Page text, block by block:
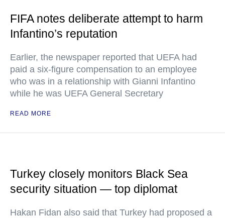
FIFA notes deliberate attempt to harm
Infantino’s reputation
Earlier, the newspaper reported that UEFA had
paid a six-figure compensation to an employee
who was in a relationship with Gianni Infantino
while he was UEFA General Secretary
READ MORE
Turkey closely monitors Black Sea
security situation — top diplomat
Hakan Fidan also said that Turkey had proposed a